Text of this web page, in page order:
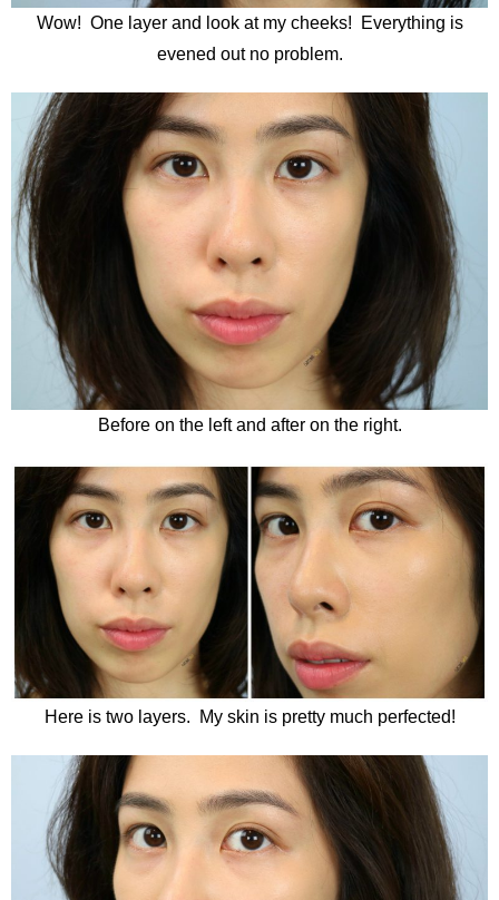
Wow! One layer and look at my cheeks! Everything is
evened out no problem.
Before on the left and after on the right.
Here is two layers. My skin is pretty much perfected!